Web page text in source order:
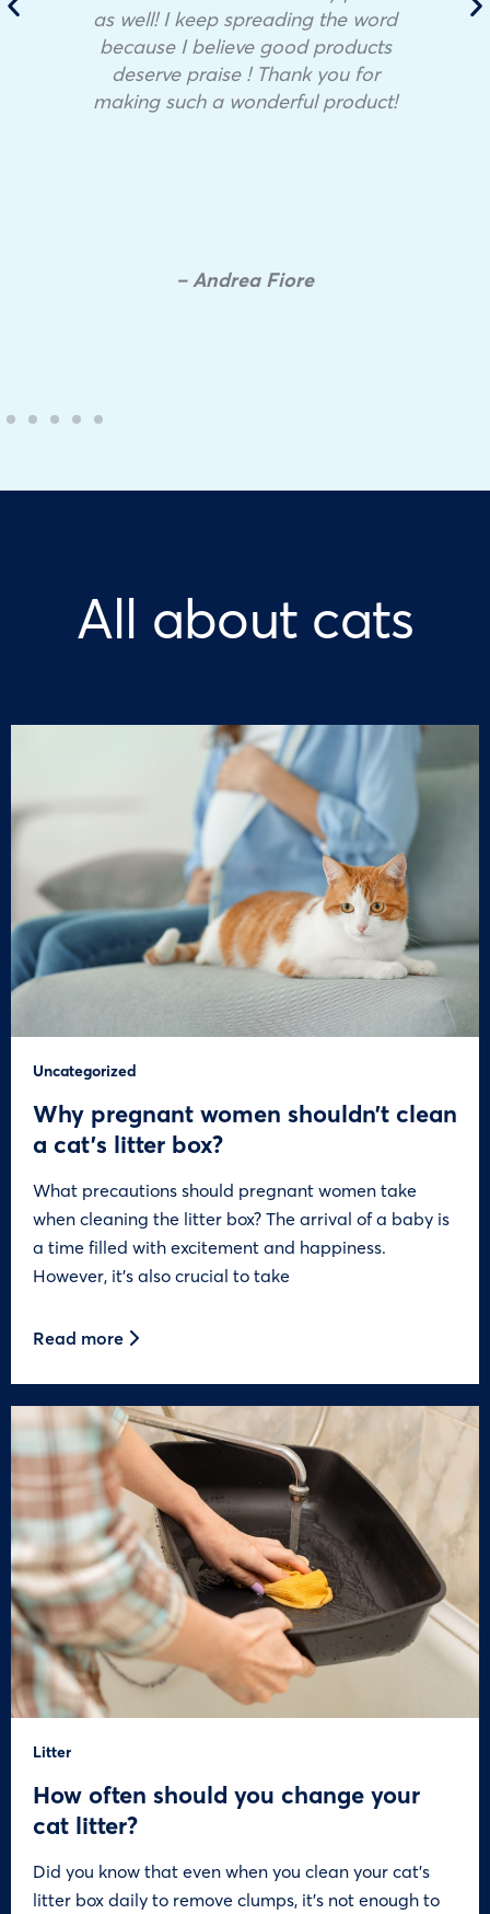
as well! I keep spreading the word
because I believe good products
deserve praise ! Thank you for
making such a wonderful product!
– Andrea Fiore
All about cats
Uncategorized
Why pregnant women shouldn’t clean
a cat’s litter box?
What precautions should pregnant women take
when cleaning the litter box? The arrival of a baby is
a time filled with excitement and happiness.
However, it’s also crucial to take
Read more
Litter
How often should you change your
cat litter?
Did you know that even when you clean your cat’s
litter box daily to remove clumps, it’s not enough to